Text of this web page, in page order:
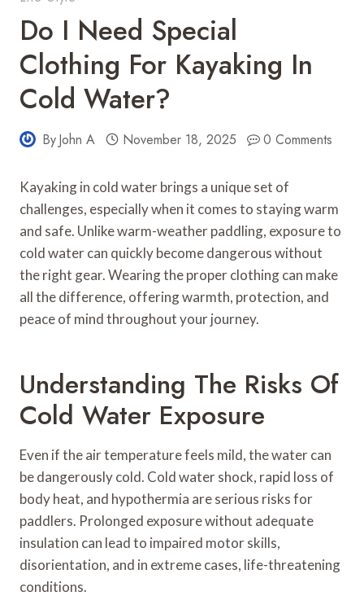
Do I Need Special
Clothing For Kayaking In
Cold Water?
ByJohn A November 18, 2025 0 Comments
Kayaking in cold water brings a unique set of
challenges, especially when it comes to staying warm
and safe. Unlike warm-weather paddling, exposure to
cold water can quickly become dangerous without
the right gear. Wearing the proper clothing can make
all the difference, offering warmth, protection, and
peace of mind throughout your journey.
Understanding The Risks Of
Cold Water Exposure
Even if the air temperature feels mild, the water can
be dangerously cold. Cold water shock, rapid loss of
body heat, and hypothermia are serious risks for
paddlers. Prolonged exposure without adequate
insulation can lead to impaired motor skills,
disorientation, and in extreme cases, life-threatening
conditions.